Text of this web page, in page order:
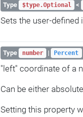
Type $type.Optional <
Sets the user-defined
Type number | Percent
"left" coordinate of a
Can be either
Setting this property